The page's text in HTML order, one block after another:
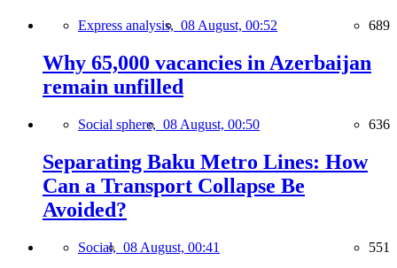
Express analysis, 08 August, 00:52 689
Why 65,000 vacancies in Azerbaijan
remain unfilled
Social sphere, 08 August, 00:50 636
Separating Baku Metro Lines: How
Can a Transport Collapse Be
Avoided?
Social, 08 August, 00:41 551